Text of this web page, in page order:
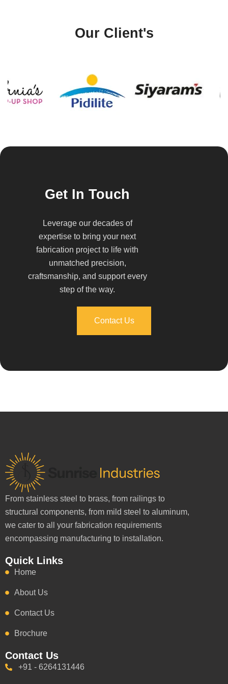
Our Client's
Get In Touch
Leverage our decades of
expertise to bring your next
fabrication project to life with
unmatched precision,
craftsmanship, and support every
step of the way.
Contact Us
From stainless steel to brass, from railings to
structural components, from mild steel to aluminum,
we cater to all your fabrication requirements
encompassing manufacturing to installation.
Quick Links
Home
About Us
Contact Us
Brochure
Contact Us
+91 - 6264131446